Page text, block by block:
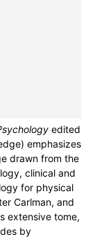
edited
emphasizes
drawn from the
clinical and
for physical
Carlman, and
extensive tome,
by